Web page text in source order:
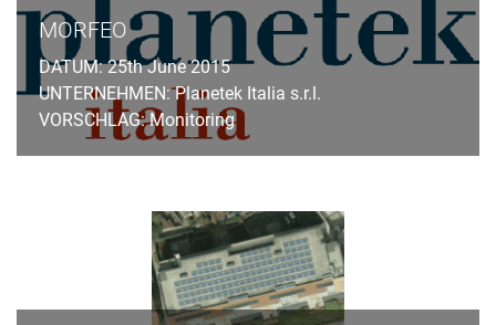
MORFEO
DATUM: 25th June 2015
UNTERNEHMEN: Planetek Italia s.r.l.
VORSCHLAG: Monitoring